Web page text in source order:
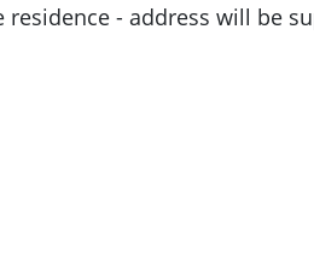
residence - address will be